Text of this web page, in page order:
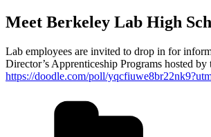
Meet Berkeley Lab High
Lab employees are invited to drop in for
Director’s Apprenticeship Programs hosted
https://doodle.com/poll/